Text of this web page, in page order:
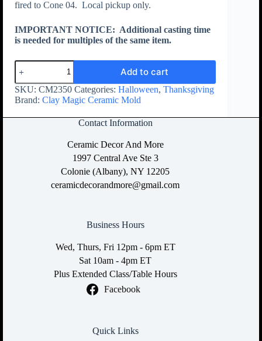
fired to Cone 04. Local pickup only.
IMPORTANT NOTICE: Additional casting time
is needed for multiples of the same item.
Add to cart
SKU: CM2350 Categories: Halloween, Thanksgiving
Brand: Clay Magic Ceramic Mold
Contact Information
Ceramic Decor And More
1997 Central Ave Ste 3
Colonie (Albany), NY 12205
ceramicdecorandmore@gmail.com
Business Hours
Wed, Thurs, Fri 12pm - 6pm ET
Sat 10am - 4pm ET
Plus Extended Class/Table Hours
Facebook
Quick Links